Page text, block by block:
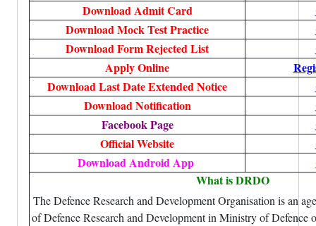
Download Admit Card
Download Mock Test Practice
Download Form Rejected List
Apply Online
Download Last Date Extended Notice
Download Notification
Facebook Page
Official Website
Download Android App
What is DRDO
The Defence Research and Development Organisation is an
of Defence Research and Development in Ministry of Defence